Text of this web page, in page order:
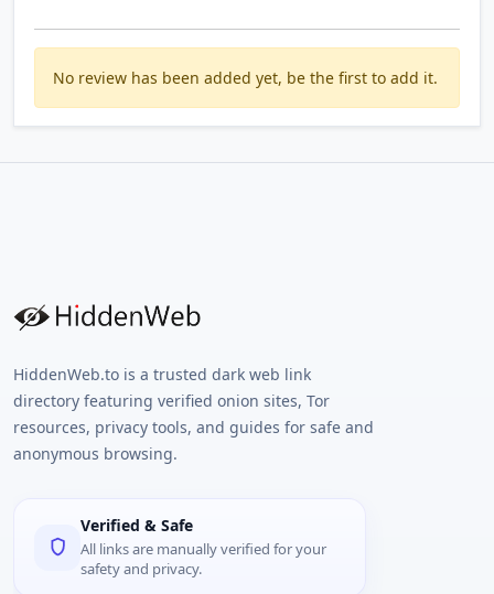
No review has been added yet, be the first to add it.
HiddenWeb.to is a trusted dark web link
directory featuring verified onion sites, Tor
resources, privacy tools, and guides for safe and
anonymous browsing.
Verified & Safe
All links are manually verified for your
safety and privacy.